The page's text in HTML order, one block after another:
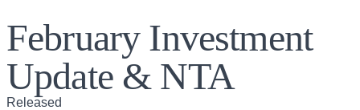
February Investment
Update & NTA
Released